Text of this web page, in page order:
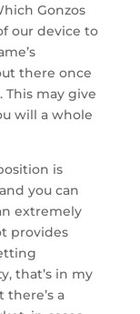
Gonzos
our device to
there once
may give
will a whole
is
you can
extremely
provides
that’s in my
a